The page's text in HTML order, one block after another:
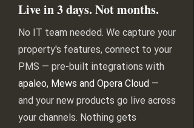
Live in 3 days. Not months.
No IT team needed. We capture your
property's features, connect to your
PMS — pre-built integrations with
apaleo, Mews and Opera Cloud —
and your new products go live across
your channels. Nothing gets